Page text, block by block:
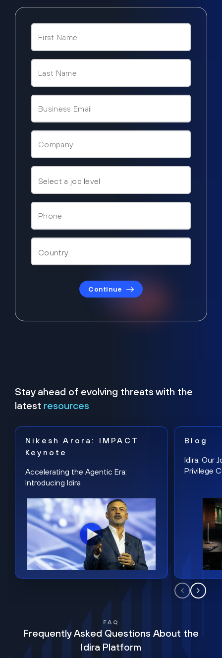
Continue
Stay ahead of evolving threats with the
latest resources
Nikesh Arora: IMPACT
Keynote
Accelerating the Agentic Era:
Introducing Idira
Blog
Idira: Our
Privilege
FAQ
Frequently Asked Questions About the
Idira Platform